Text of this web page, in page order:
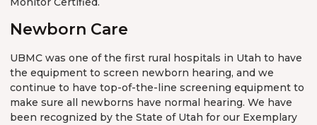
Newborn Care
UBMC was one of the first rural hospitals in Utah to have
the equipment to screen newborn hearing, and we
continue to have top-of-the-line screening equipment to
make sure all newborns have normal hearing. We have
been recognized by the State of Utah for our Exemplary